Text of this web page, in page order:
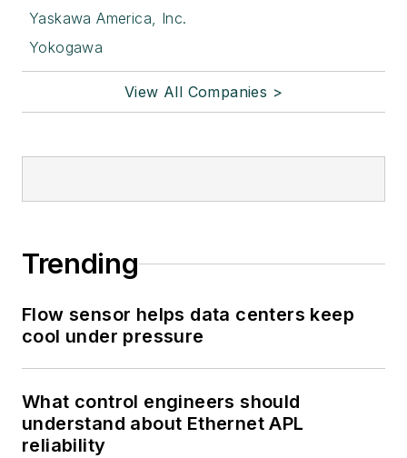
Yaskawa America, Inc.
Yokogawa
View All Companies >
Trending
Flow sensor helps data centers keep
cool under pressure
What control engineers should
understand about Ethernet APL
reliability